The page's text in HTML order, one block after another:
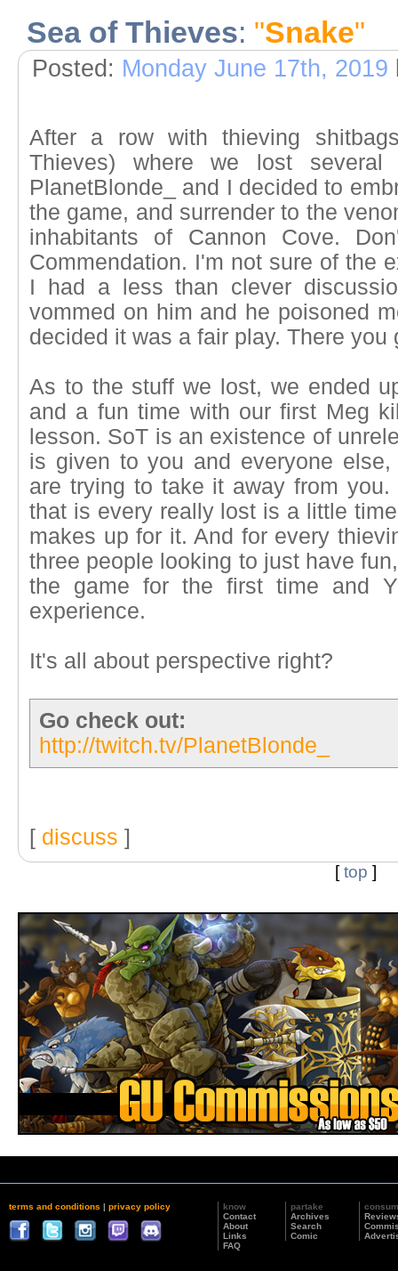
Sea of Thieves: "Snake"
Posted: Monday June 17th, 2019
After a row with thieving
Thieves) where we lost
PlanetBlonde_ and I decided to
the game, and surrender to the
inhabitants of Cannon Cove.
Commendation. I'm not sure of the
I had a less than clever
vommed on him and he poisoned
decided it was a fair play. There you
As to the stuff we lost, we ended
and a fun time with our first Meg
lesson. SoT is an existence of
is given to you and everyone
are trying to take it away from
that is every really lost is a little
makes up for it. And for every
three people looking to just have
the game for the first time and
experience.
It's all about perspective right?
Go check out:
http://twitch.tv/PlanetBlonde_
[ discuss ]
[top ]
terms and conditions | privacy policy
know
Contact
About
Links
FAQ
partake
Archives
Search
Comic